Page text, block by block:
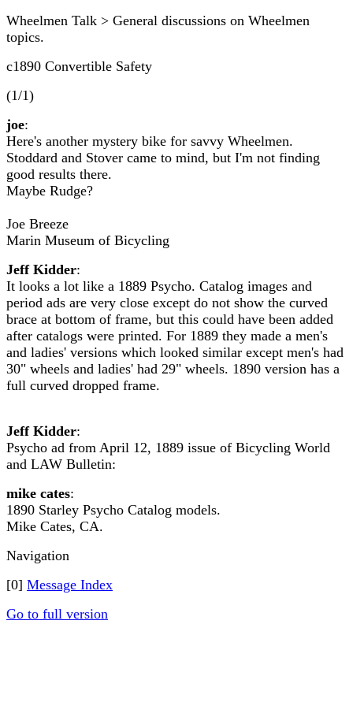
Wheelmen Talk > General discussions on Wheelmen
topics.
c1890 Convertible Safety
(1/1)
joe:
Here's another mystery bike for savvy Wheelmen.
Stoddard and Stover came to mind, but I'm not finding
good results there.
Maybe Rudge?
Joe Breeze
Marin Museum of Bicycling
Jeff Kidder:
It looks a lot like a 1889 Psycho. Catalog images and
period ads are very close except do not show the curved
brace at bottom of frame, but this could have been added
after catalogs were printed. For 1889 they made a men's
and ladies' versions which looked similar except men's had
30" wheels and ladies' had 29" wheels. 1890 version has a
full curved dropped frame.
Jeff Kidder:
Psycho ad from April 12, 1889 issue of Bicycling World
and LAW Bulletin:
mike cates:
1890 Starley Psycho Catalog models.
Mike Cates, CA.
Navigation
[0] Message Index
Go to full version